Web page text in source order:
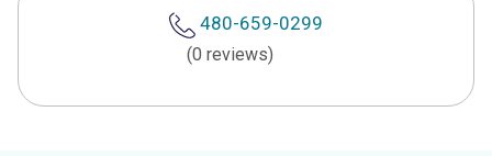
480-659-0299
(0 reviews)